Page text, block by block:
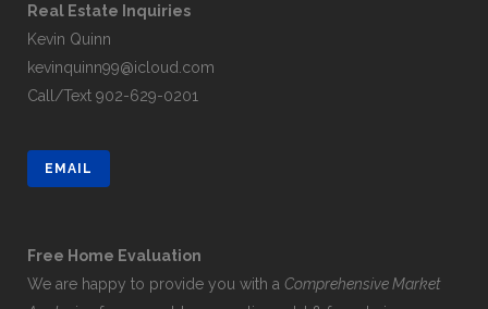
Real Estate Inquiries
Kevin Quinn
kevinquinn99@icloud.com
Call/Text 902-629-0201
EMAIL
Free Home Evaluation
We are happy to provide you with a Comprehensive Market